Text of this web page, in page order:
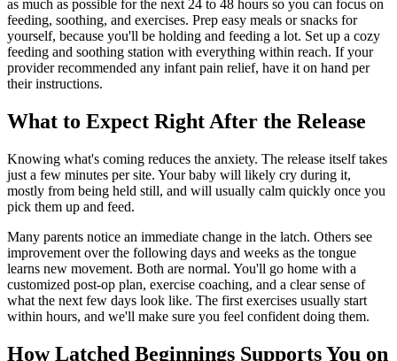
as much as possible for the next 24 to 48 hours so you can focus on
feeding, soothing, and exercises. Prep easy meals or snacks for
yourself, because you'll be holding and feeding a lot. Set up a cozy
feeding and soothing station with everything within reach. If your
provider recommended any infant pain relief, have it on hand per
their instructions.
What to Expect Right After the Release
Knowing what's coming reduces the anxiety. The release itself takes
just a few minutes per site. Your baby will likely cry during it,
mostly from being held still, and will usually calm quickly once you
pick them up and feed.
Many parents notice an immediate change in the latch. Others see
improvement over the following days and weeks as the tongue
learns new movement. Both are normal. You'll go home with a
customized post-op plan, exercise coaching, and a clear sense of
what the next few days look like. The first exercises usually start
within hours, and we'll make sure you feel confident doing them.
How Latched Beginnings Supports You on